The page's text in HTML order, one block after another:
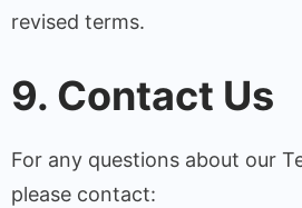
revised terms.
9. Contact Us
For any questions about our
please contact: